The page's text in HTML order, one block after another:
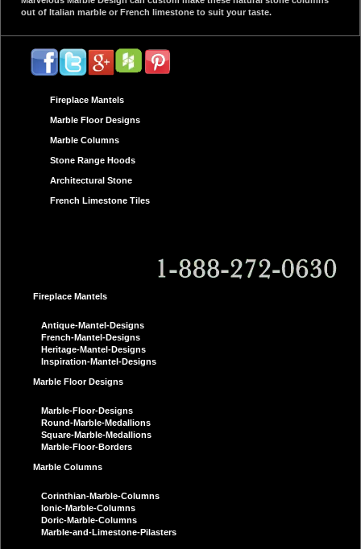
out of Italian marble or French limestone to suit your taste.
Fireplace Mantels
Marble Floor Designs
Marble Columns
Stone Range Hoods
Architectural Stone
French Limestone Tiles
Fireplace Mantels
Antique-Mantel-Designs
French-Mantel-Designs
Heritage-Mantel-Designs
Inspiration-Mantel-Designs
Marble Floor Designs
Marble-Floor-Designs
Round-Marble-Medallions
Square-Marble-Medallions
Marble-Floor-Borders
Marble Columns
Corinthian-Marble-Columns
Ionic-Marble-Columns
Doric-Marble-Columns
Marble-and-Limestone-Pilasters